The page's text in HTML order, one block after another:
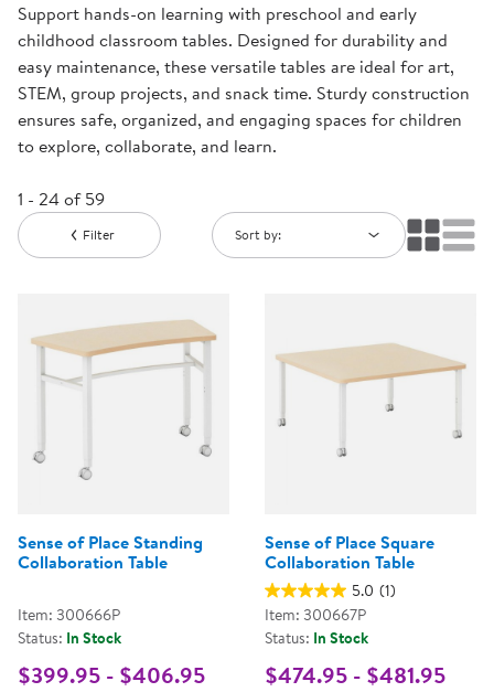
Support hands-on learning with preschool and early
childhood classroom tables. Designed for durability and
easy maintenance, these versatile tables are ideal for art,
STEM, group projects, and snack time. Sturdy construction
ensures safe, organized, and engaging spaces for children
to explore, collaborate, and learn.
1 - 24 of 59
Filter Sort by:
Sense of Place Standing
Collaboration Table
Item: 300666P
Status: In Stock
$399.95 - $406.95
Sense of Place Square
Collaboration Table
5.0 (1)
Item: 300667P
Status: In Stock
$474.95 - $481.95